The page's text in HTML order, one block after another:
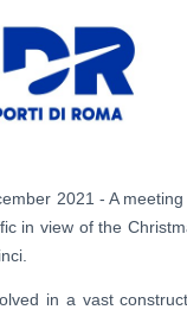
2021 - A
in view of the
in a vast